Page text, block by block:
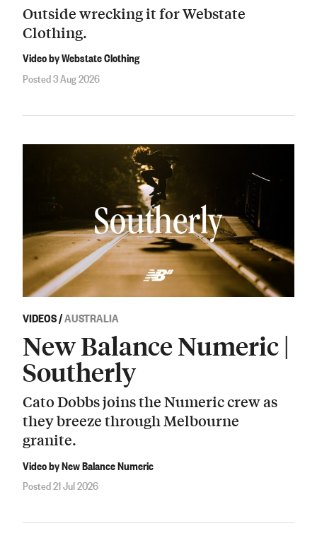
Outside wrecking it for Webstate
Clothing.
Video by Webstate Clothing
Posted 3 Aug 2026
VIDEOS/AUSTRALIA
New Balance Numeric |
Southerly
Cato Dobbs joins the Numeric crew as
they breeze through Melbourne
granite.
Video by New Balance Numeric
Posted 21 Jul 2026